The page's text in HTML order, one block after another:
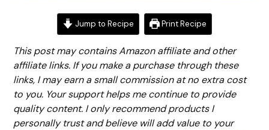
Jump to Recipe Print Recipe
This post may contains Amazon affiliate and other
affiliate links. If you make a purchase through these
links, I may earn a small commission at no extra cost
to you. Your support helps me continue to provide
quality content. I only recommend products I
personally trust and believe will add value to your